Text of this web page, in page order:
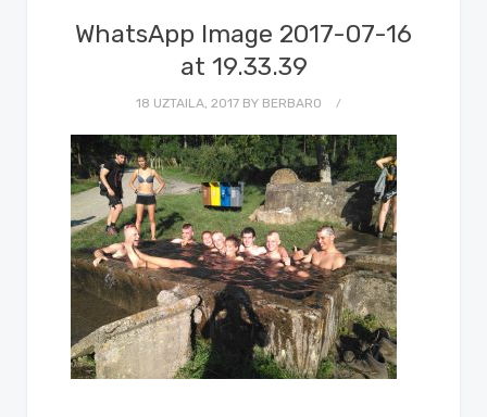
WhatsApp Image 2017-07-16
at 19.33.39
18 UZTAILA, 2017 BY BERBARO